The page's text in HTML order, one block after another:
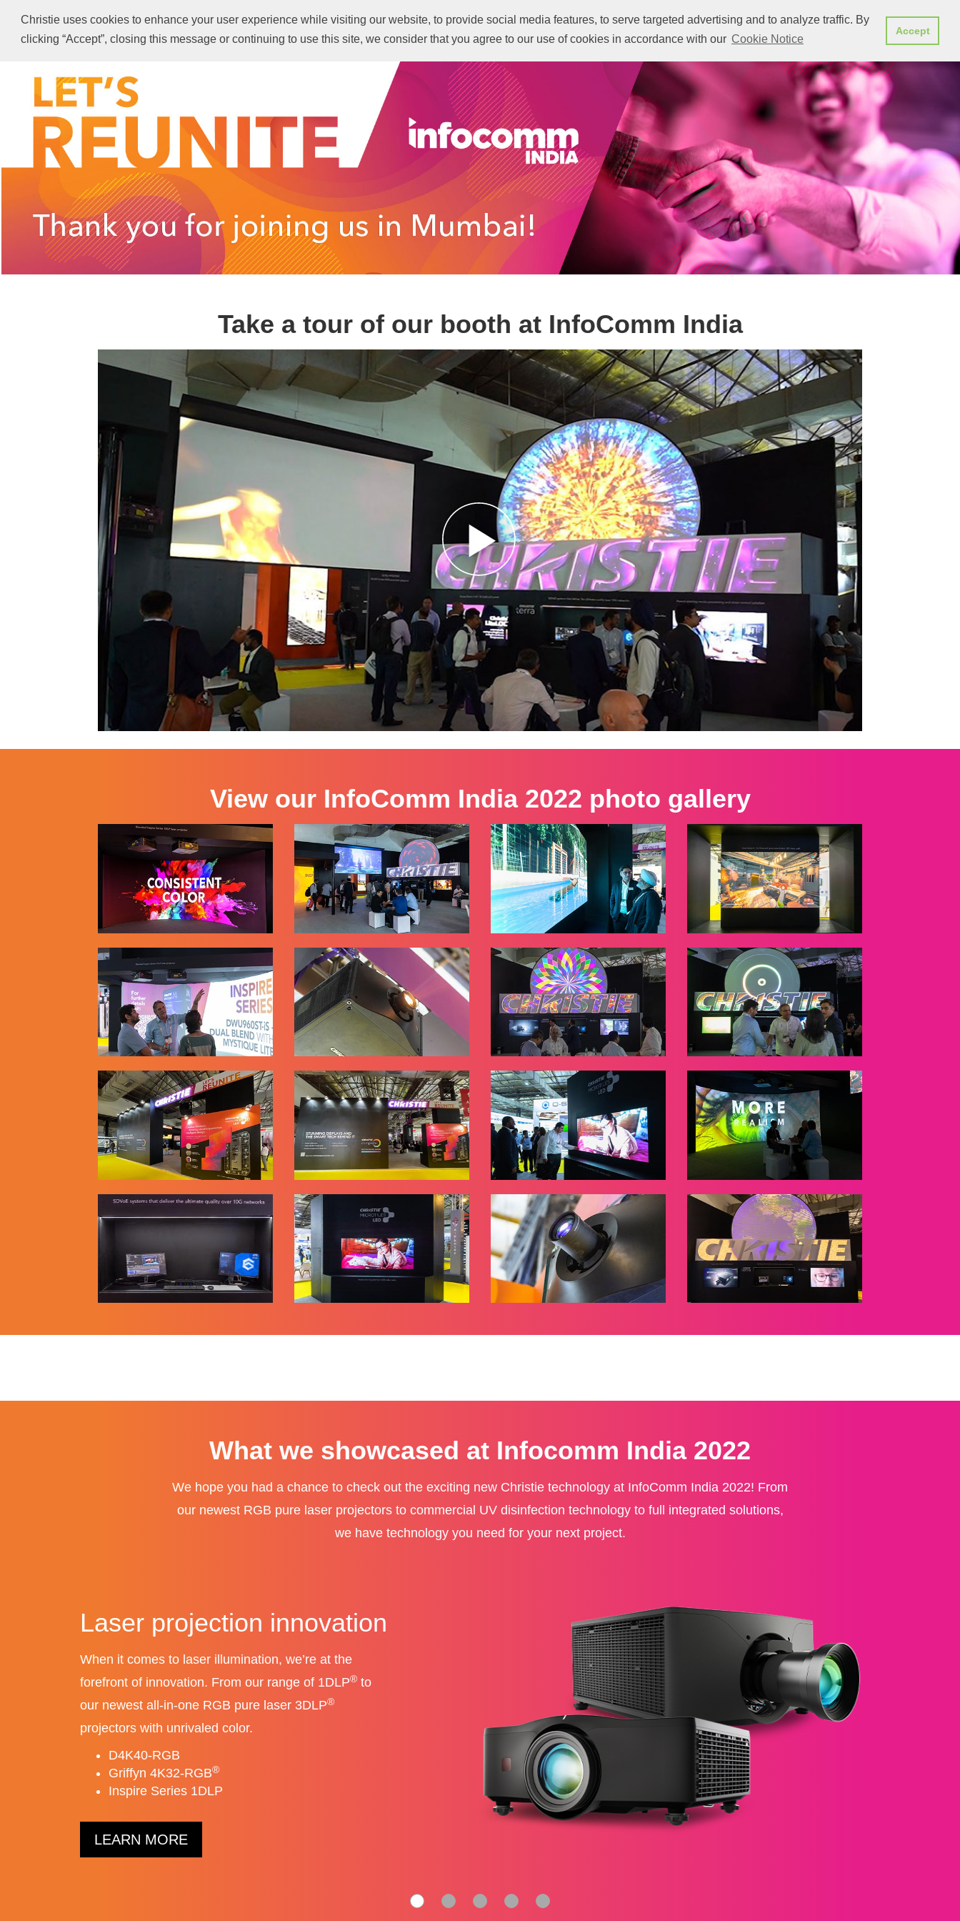
Christie uses cookies to enhance your user experience while visiting our website, to provide social media features, to serve targeted advertising and to analyze traffic. By
clicking “Accept”, closing this message or continuing to use this site, we consider that you agree to our use of cookies in accordance with our Cookie Notice
Accept
Revisit IFI 2022 What we showcased Stay up to date CONTACT SALES
Take a tour of our booth at InfoComm India
View our InfoComm India 2022 photo gallery
What we showcased at Infocomm India 2022
We hope you had a chance to check out the exciting new Christie technology at InfoComm India 2022! From
our newest RGB pure laser projectors to commercial UV disinfection technology to full integrated solutions,
we have technology you need for your next project.
LED video walls
Our lineup of indoor LED tiles provides unmatched
choice, versatility, and flexibility for high-performance
video walls.
The latest Core Series II LED video walls
MicroTiles LED video walls
LEARN MORE